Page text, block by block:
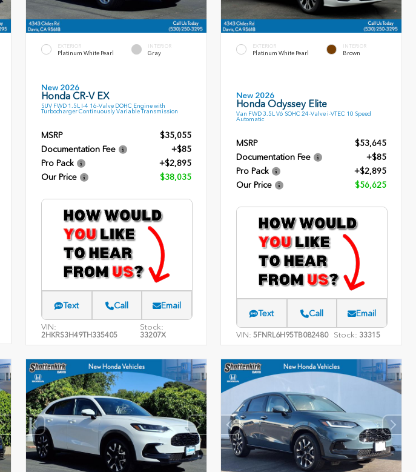
EXTERIOR
Platinum White Pearl
INTERIOR
Gray
New 2026
Honda CR-V EX
SUV FWD 1.5L I-4 16-Valve DOHC Engine with
Turbocharger Continuously Variable Transmission
MSRP
$35,055
Documentation Fee
+$85
Pro Pack
+$2,895
Our Price
$38,035
Text Call Email
VIN:
2HKRS3H49TH335405
Stock:
33207X
EXTERIOR
Platinum White Pearl
INTERIOR
Brown
New 2026
Honda Odyssey Elite
Van FWD 3.5L V6 SOHC 24-Valve i-VTEC 10 Speed
Automatic
MSRP
$53,645
Documentation Fee
+$85
Pro Pack
+$2,895
Our Price
$56,625
Text Call Email
VIN:5FNRL6H95TB082480 Stock: 33315